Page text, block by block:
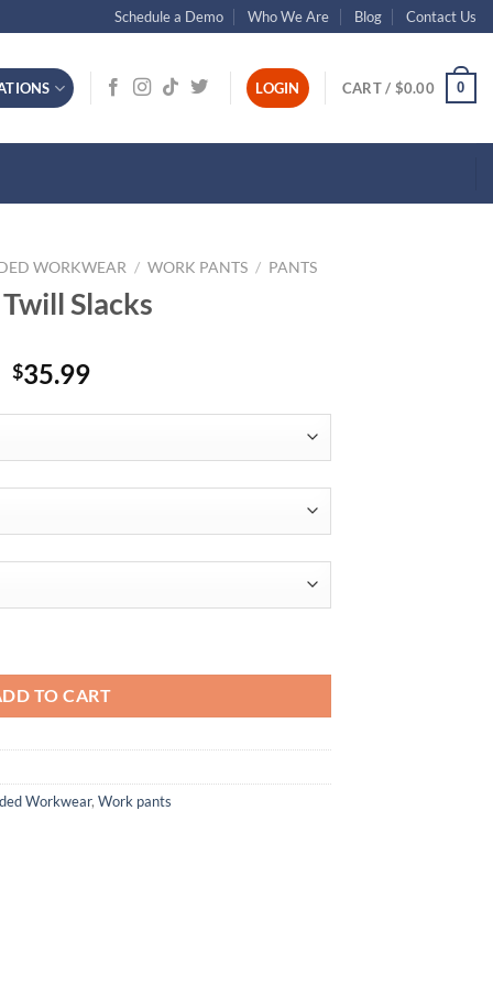
Schedule a Demo Who We Are Blog Contact Us
LOGIN CART / $0.00 0
WORKWEAR / WORK PANTS / PANTS
Slacks
$35.99
TO CART
Workwear, Work pants